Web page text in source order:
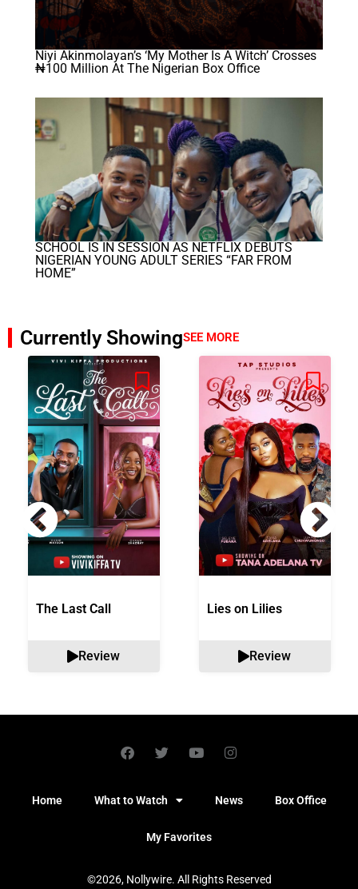
Niyi Akinmolayan’s ‘My Mother Is A Witch’ Crosses
₦100 Million At The Nigerian Box Office
SCHOOL IS IN SESSION AS NETFLIX DEBUTS
NIGERIAN YOUNG ADULT SERIES “FAR FROM
HOME”
Currently ShowingSEE MORE
The Last Call
Review
Lies on Lilies
Review
Home What to Watch News Box Office
My Favorites
©2026, Nollywire. All Rights Reserved